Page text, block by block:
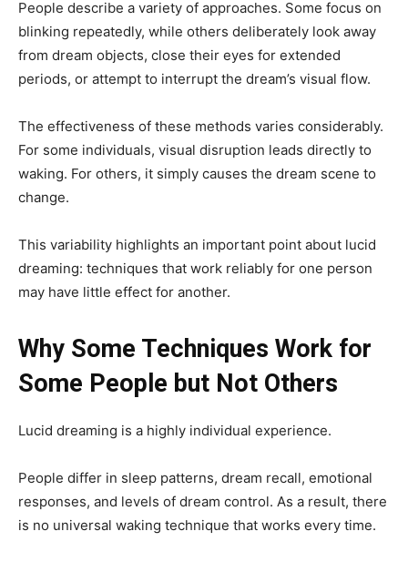
People describe a variety of approaches. Some focus on
blinking repeatedly, while others deliberately look away
from dream objects, close their eyes for extended
periods, or attempt to interrupt the dream’s visual flow.
The effectiveness of these methods varies considerably.
For some individuals, visual disruption leads directly to
waking. For others, it simply causes the dream scene to
change.
This variability highlights an important point about lucid
dreaming: techniques that work reliably for one person
may have little effect for another.
Why Some Techniques Work for
Some People but Not Others
Lucid dreaming is a highly individual experience.
People differ in sleep patterns, dream recall, emotional
responses, and levels of dream control. As a result, there
is no universal waking technique that works every time.